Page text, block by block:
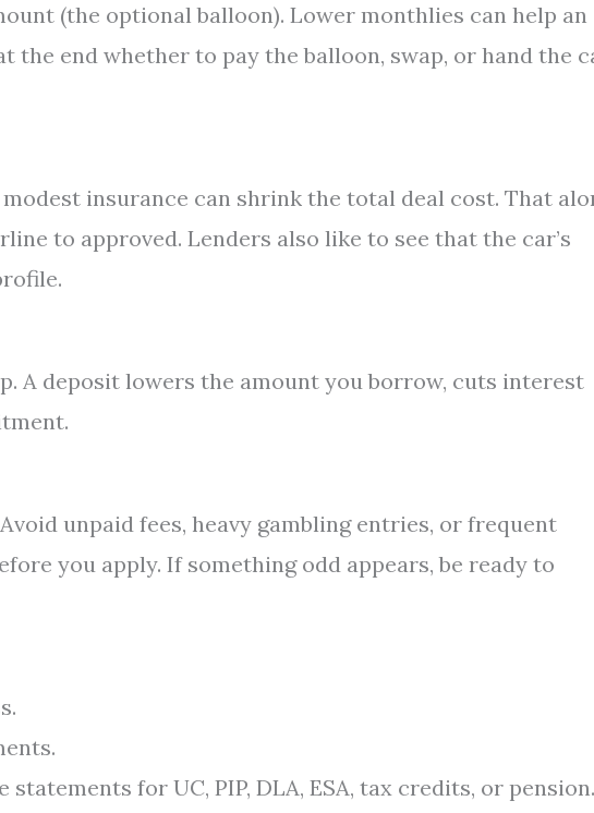
(the optional balloon). Lower monthlies can help an
the end whether to pay the balloon, swap, or hand the
insurance can shrink the total deal cost. That
to approved. Lenders also like to see that the car’s
A deposit lowers the amount you borrow, cuts interest
unpaid fees, heavy gambling entries, or frequent
you apply. If something odd appears, be ready to
for UC, PIP, DLA, ESA, tax credits, or pension.